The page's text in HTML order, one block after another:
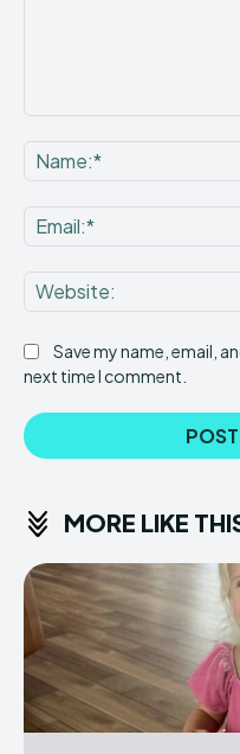
Save my name, email,
next time I comment.
MORE LIKE